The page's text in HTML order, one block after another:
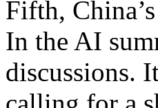
Fifth,
In the AI
discussions.